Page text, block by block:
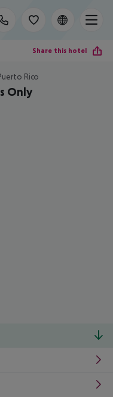
Share this hotel
Rico
Only